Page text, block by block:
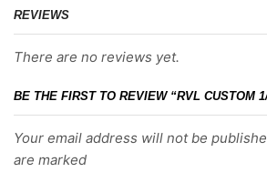
REVIEWS
There are no reviews yet.
BE THE FIRST TO REVIEW “RVL CUSTOM
Your email address will not be
are marked